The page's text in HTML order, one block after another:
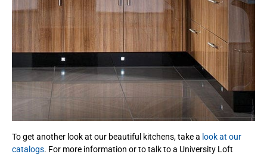
To get another look at our beautiful kitchens, take a look at our
catalogs. For more information or to talk to a University Loft